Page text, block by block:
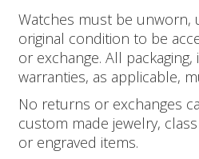
Watches must be unworn,
original condition to be
or exchange. All
warranties, as applicable,
No returns or exchanges
custom made jewelry,
or engraved items.